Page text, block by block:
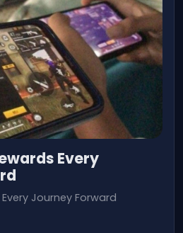
Every
Journey Forward